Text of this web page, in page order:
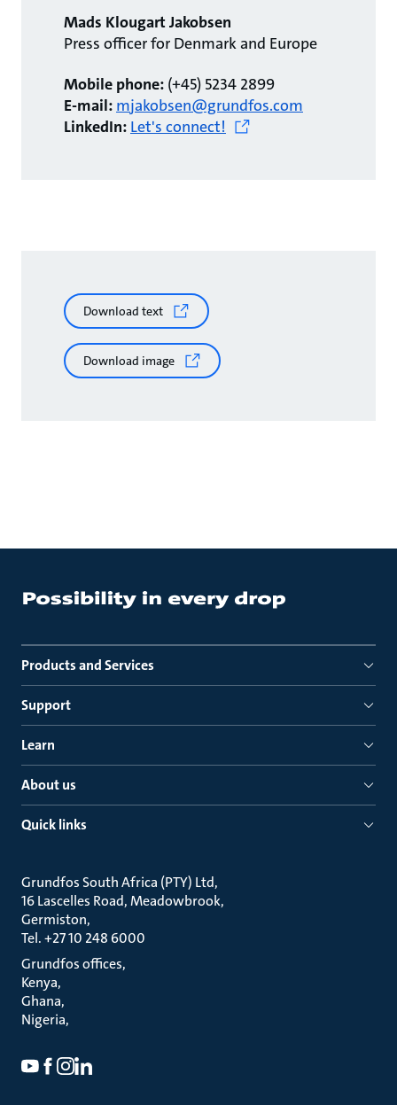
Mads Klougart Jakobsen
Press officer for Denmark and Europe
Mobile phone: (+45) 5234 2899
E-mail: mjakobsen@grundfos.com
LinkedIn: Let's connect!
Download text
Download image
Products and Services
Support
Learn
About us
Quick links
Grundfos South Africa (PTY) Ltd
16 Lascelles Road, Meadowbrook
Germiston
Tel. +27 10 248 6000
Grundfos offices
Kenya
Ghana
Nigeria